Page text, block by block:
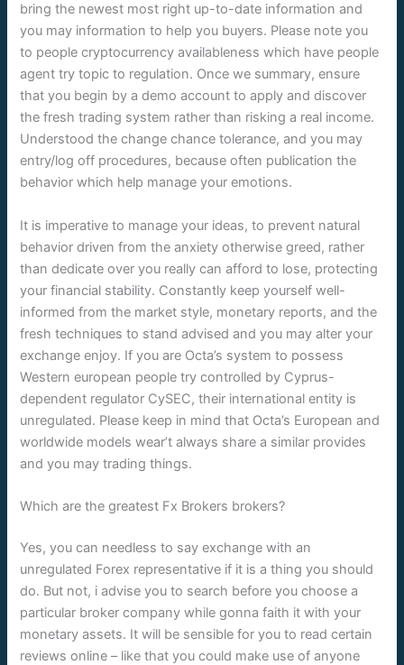
bring the newest most right up-to-date information and
you may information to help you buyers. Please note you
to people cryptocurrency availableness which have people
agent try topic to regulation. Once we summary, ensure
that you begin by a demo account to apply and discover
the fresh trading system rather than risking a real income.
Understood the change chance tolerance, and you may
entry/log off procedures, because often publication the
behavior which help manage your emotions.
It is imperative to manage your ideas, to prevent natural
behavior driven from the anxiety otherwise greed, rather
than dedicate over you really can afford to lose, protecting
your financial stability. Constantly keep yourself well-
informed from the market style, monetary reports, and the
fresh techniques to stand advised and you may alter your
exchange enjoy. If you are Octa’s system to possess
Western european people try controlled by Cyprus-
dependent regulator CySEC, their international entity is
unregulated. Please keep in mind that Octa’s European and
worldwide models wear’t always share a similar provides
and you may trading things.
Which are the greatest Fx Brokers brokers?
Yes, you can needless to say exchange with an
unregulated Forex representative if it is a thing you should
do. But not, i advise you to search before you choose a
particular broker company while gonna faith it with your
monetary assets. It will be sensible for you to read certain
reviews online – like that you could make use of anyone